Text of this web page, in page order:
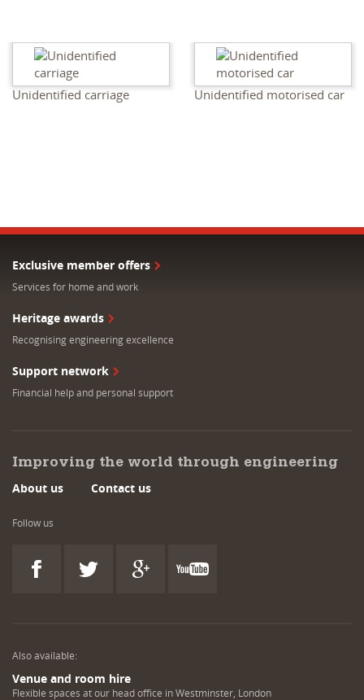
Unidentified carriage Unidentified motorised car
Exclusive member offers
Services for home and work
Heritage awards
Recognising engineering excellence
Support network
Financial help and personal support
Improving the world through engineering
About us Contact us
Follow us
Also available:
Venue and room hire
Flexible spaces at our head office in Westminster, London